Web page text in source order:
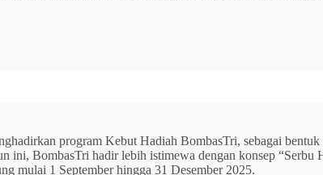
program Kebut Hadiah BombasTri, sebagai bentuk
BombasTri hadir lebih istimewa dengan konsep “Serbu
mulai 1 September hingga 31 Desember 2025.